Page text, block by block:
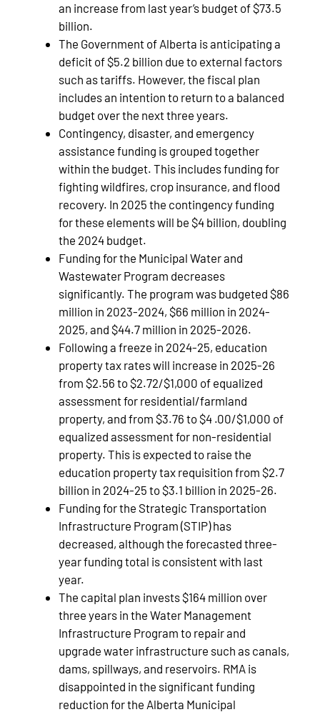
an increase from last year’s budget of $73.5
billion.
The Government of Alberta is anticipating a
deficit of $5.2 billion due to external factors
such as tariffs. However, the fiscal plan
includes an intention to return to a balanced
budget over the next three years.
Contingency, disaster, and emergency
assistance funding is grouped together
within the budget. This includes funding for
fighting wildfires, crop insurance, and flood
recovery. In 2025 the contingency funding
for these elements will be $4 billion, doubling
the 2024 budget.
Funding for the Municipal Water and
Wastewater Program decreases
significantly. The program was budgeted $86
million in 2023-2024, $66 million in 2024-
2025, and $44.7 million in 2025-2026.
Following a freeze in 2024-25, education
property tax rates will increase in 2025-26
from $2.56 to $2.72/$1,000 of equalized
assessment for residential/farmland
property, and from $3.76 to $4 .00/$1,000 of
equalized assessment for non-residential
property. This is expected to raise the
education property tax requisition from $2.7
billion in 2024-25 to $3.1 billion in 2025-26.
Funding for the Strategic Transportation
Infrastructure Program (STIP) has
decreased, although the forecasted three-
year funding total is consistent with last
year.
The capital plan invests $164 million over
three years in the Water Management
Infrastructure Program to repair and
upgrade water infrastructure such as canals,
dams, spillways, and reservoirs. RMA is
disappointed in the significant funding
reduction for the Alberta Municipal